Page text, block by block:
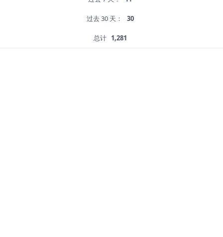
过去 30 天： 30
总计 1,281